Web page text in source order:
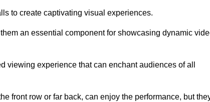
to create captivating visual experiences.
an essential component for showcasing dynamic
experience that can enchant audiences of all
front row or far back, can enjoy the performance, but